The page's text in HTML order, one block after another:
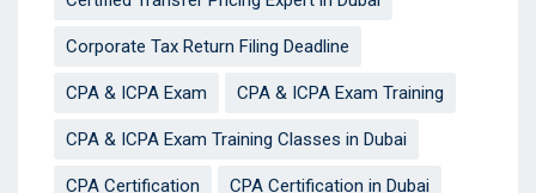
Corporate Tax Return Filing Deadline
CPA & ICPA Exam CPA & ICPA Exam Training
CPA & ICPA Exam Training Classes in Dubai
CPA Certification CPA Certification in Dubai